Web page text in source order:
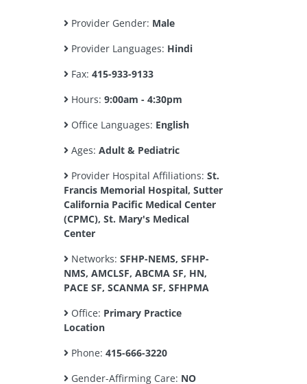
Provider Gender: Male
Provider Languages: Hindi
Fax: 415-933-9133
Hours: 9:00am - 4:30pm
Office Languages: English
Ages: Adult & Pediatric
Provider Hospital Affiliations: St.
Francis Memorial Hospital, Sutter
California Pacific Medical Center
(CPMC), St. Mary's Medical
Center
Networks: SFHP-NEMS, SFHP-
NMS, AMCLSF, ABCMA SF, HN,
PACE SF, SCANMA SF, SFHPMA
Office: Primary Practice
Location
Phone: 415-666-3220
Gender-Affirming Care: NO